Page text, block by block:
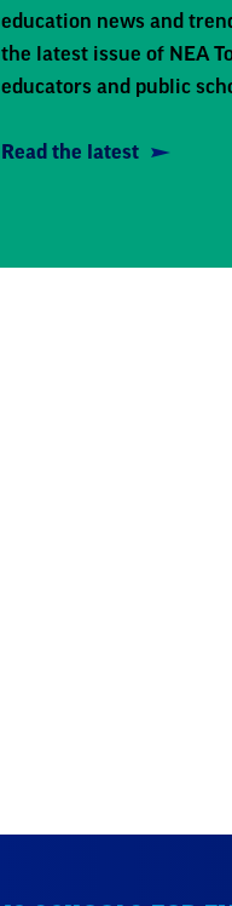
education news and
the latest issue of NEA
educators and public
Read the latest